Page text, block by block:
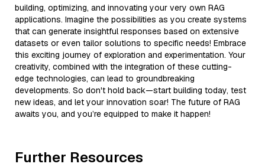
building, optimizing, and innovating your very own RAG
applications. Imagine the possibilities as you create systems
that can generate insightful responses based on extensive
datasets or even tailor solutions to specific needs! Embrace
this exciting journey of exploration and experimentation. Your
creativity, combined with the integration of these cutting-
edge technologies, can lead to groundbreaking
developments. So don't hold back—start building today, test
new ideas, and let your innovation soar! The future of RAG
awaits you, and you’re equipped to make it happen!
Further Resources